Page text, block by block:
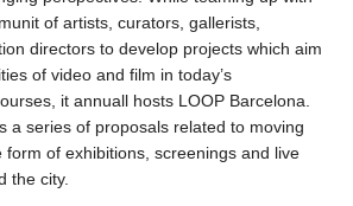
of artists, curators, gallerists,
directors to develop projects which aim
of video and film in today’s
it annuall hosts LOOP Barcelona.
a series of proposals related to moving
form of exhibitions, screenings and live
the city.